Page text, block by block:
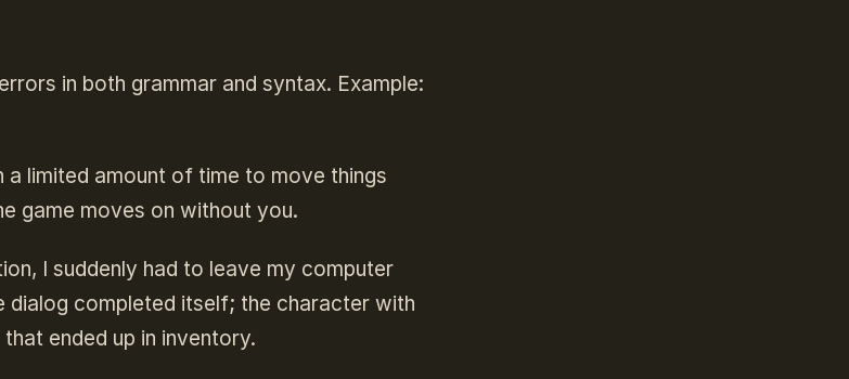
in both grammar and syntax. Example:
a limited amount of time to move things
game moves on without you.
I suddenly had to leave my computer
dialog completed itself; the character with
ended up in inventory.